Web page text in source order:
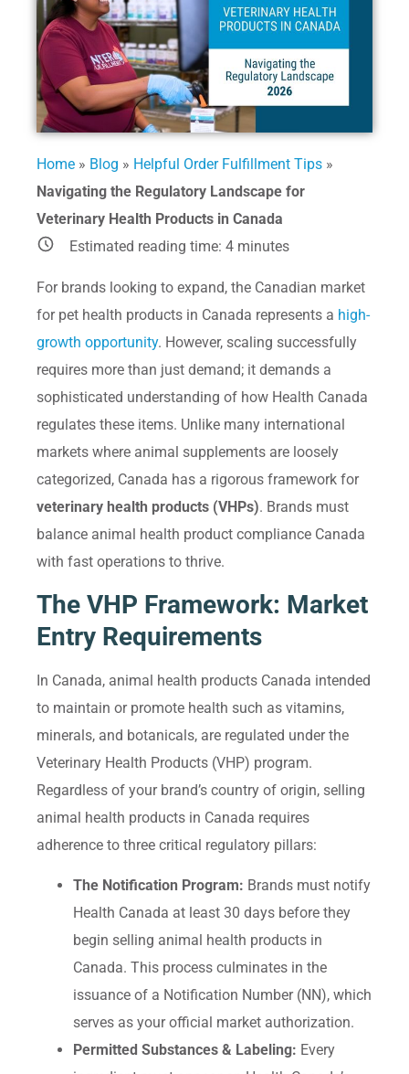
Home » Blog » Helpful Order Fulfillment Tips »
Navigating the Regulatory Landscape for
Veterinary Health Products in Canada
Estimated reading time: 4 minutes
For brands looking to expand, the Canadian market
for pet health products in Canada represents a high-
growth opportunity. However, scaling successfully
requires more than just demand; it demands a
sophisticated understanding of how Health Canada
regulates these items. Unlike many international
markets where animal supplements are loosely
categorized, Canada has a rigorous framework for
veterinary health products (VHPs). Brands must
balance animal health product compliance Canada
with fast operations to thrive.
The VHP Framework: Market
Entry Requirements
In Canada, animal health products Canada intended
to maintain or promote health such as vitamins,
minerals, and botanicals, are regulated under the
Veterinary Health Products (VHP) program.
Regardless of your brand’s country of origin, selling
animal health products in Canada requires
adherence to three critical regulatory pillars:
The Notification Program: Brands must notify
Health Canada at least 30 days before they
begin selling animal health products in
Canada. This process culminates in the
issuance of a Notification Number (NN), which
serves as your official market authorization.
Permitted Substances & Labeling: Every